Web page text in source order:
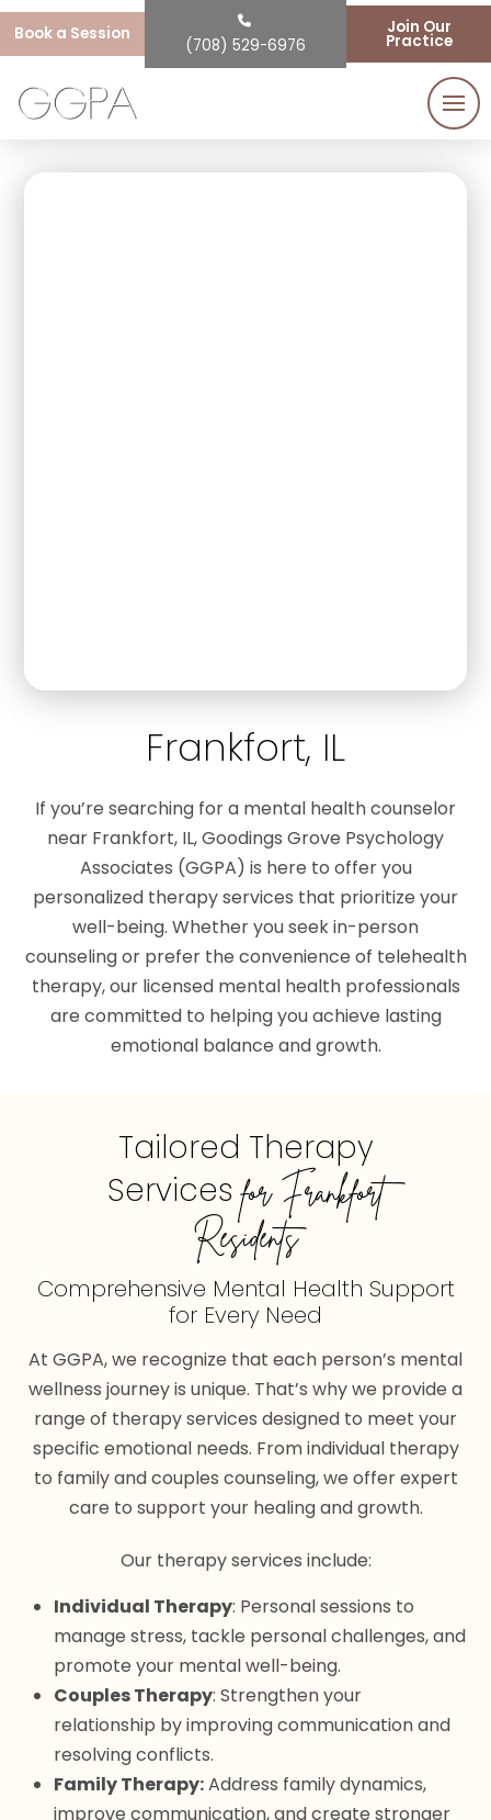
Book a Session
(708) 529-6976
Join Our
Practice
Frankfort, IL
If you’re searching for a mental health counselor
near Frankfort, IL, Goodings Grove Psychology
Associates (GGPA) is here to offer you
personalized therapy services that prioritize your
well-being. Whether you seek in-person
counseling or prefer the convenience of telehealth
therapy, our licensed mental health professionals
are committed to helping you achieve lasting
emotional balance and growth.
Tailored Therapy
Servicesfor Frankfort
Residents
Comprehensive Mental Health Support
for Every Need
At GGPA, we recognize that each person’s mental
wellness journey is unique. That’s why we provide a
range of therapy services designed to meet your
specific emotional needs. From individual therapy
to family and couples counseling, we offer expert
care to support your healing and growth.
Our therapy services include:
Individual Therapy: Personal sessions to
manage stress, tackle personal challenges, and
promote your mental well-being.
Couples Therapy: Strengthen your
relationship by improving communication and
resolving conflicts.
Family Therapy:Address family dynamics,
improve communication, and create stronger